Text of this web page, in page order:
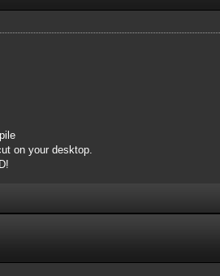
on your desktop.